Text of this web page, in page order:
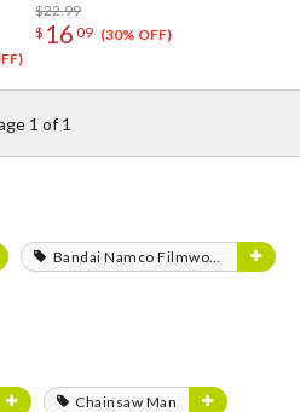
$22.99
$ 16 09 (30% OFF)
1 of 1
Bandai Namco Filmworks
Chainsaw Man